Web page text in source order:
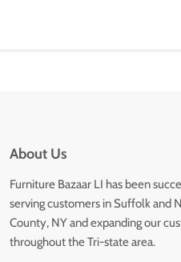
About Us
Furniture Bazaar LI has been
serving customers in Suffolk and
County, NY and expanding our
throughout the Tri-state area.